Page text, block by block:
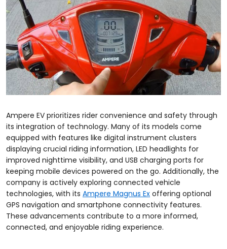
Ampere EV prioritizes rider convenience and safety through
its integration of technology. Many of its models come
equipped with features like digital instrument clusters
displaying crucial riding information, LED headlights for
improved nighttime visibility, and USB charging ports for
keeping mobile devices powered on the go. Additionally, the
company is actively exploring connected vehicle
technologies, with its Ampere Magnus Ex offering optional
GPS navigation and smartphone connectivity features.
These advancements contribute to a more informed,
connected, and enjoyable riding experience.